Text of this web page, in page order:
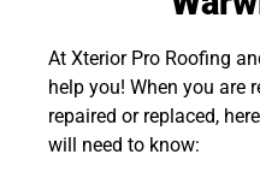
At Xterior Pro Roofing
help you! When you are
repaired or replaced,
will need to know: